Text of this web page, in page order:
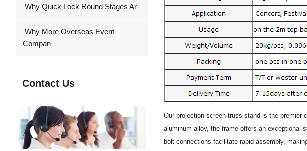
Our projection screen truss stand is the premier
aluminum alloy, the frame offers an exceptional
bolt connections facilitate rapid assembly,
Why Quick Lock Round Stages Ar
Why More Overseas Event
Compan
Contact Us